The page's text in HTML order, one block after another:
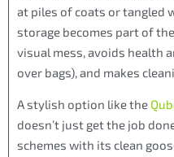
at piles of coats or tangled
storage becomes part of
visual mess, avoids health
over bags), and makes
A stylish option like the
doesn’t just get the job
schemes with its clean